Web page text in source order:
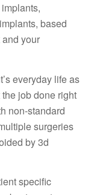
based
your
everyday life as
job done right
non-standard
surgeries
by 3d
specific